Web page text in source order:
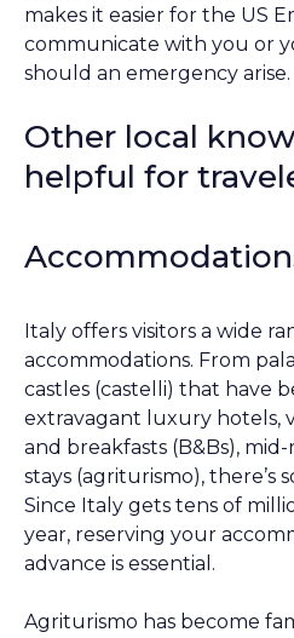
makes it easier for the US
communicate with you or
should an emergency arise.
Other local
helpful for
Italy offers visitors a wide
accommodations. From
castles (castelli) that have
extravagant luxury hotels,
and breakfasts (B&Bs),
stays (agriturismo), there’s
Since Italy gets tens of
year, reserving your
advance is essential.
Agriturismo has become